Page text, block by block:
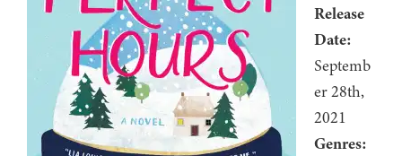
Release
Date:
Septemb
er 28th,
2021
Genres: